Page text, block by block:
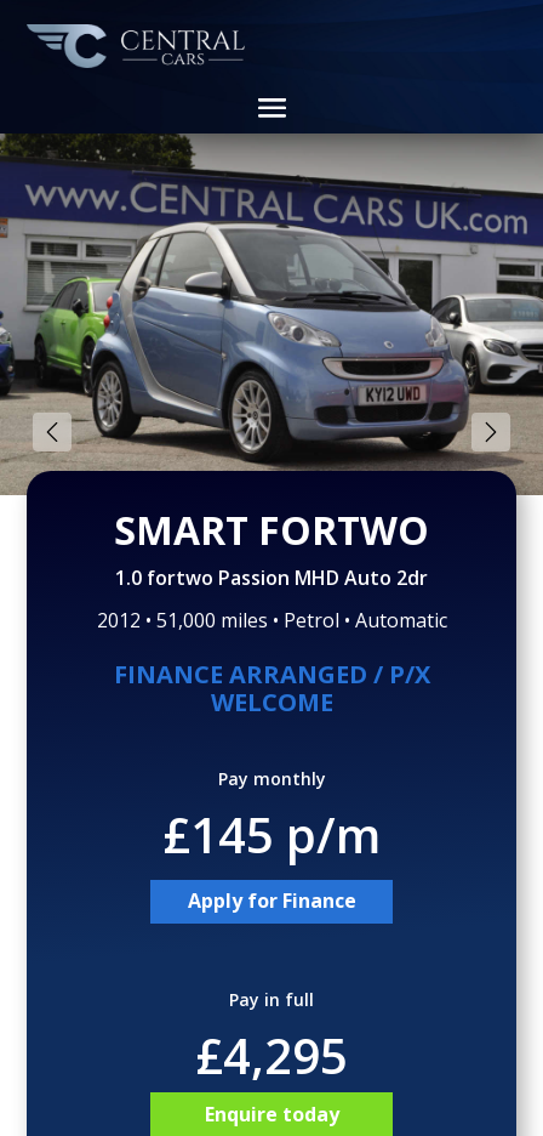
Gallery (29) Video
SMART FORTWO
1.0 fortwo Passion MHD Auto 2dr
2012 • 51,000 miles • Petrol • Automatic
FINANCE ARRANGED / P/X
WELCOME
Pay monthly
£145 p/m
Apply for Finance
Pay in full
£4,295
Enquire today